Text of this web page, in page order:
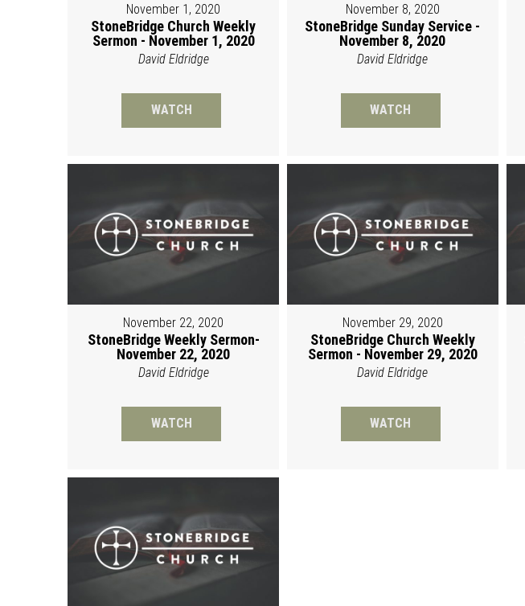
November 1, 2020
StoneBridge Church Weekly
Sermon - November 1, 2020
David Eldridge
WATCH
November 8, 2020
StoneBridge Sunday Service -
November 8, 2020
David Eldridge
WATCH
November 22, 2020
StoneBridge Weekly Sermon-
November 22, 2020
David Eldridge
WATCH
November 29, 2020
StoneBridge Church Weekly
Sermon - November 29, 2020
David Eldridge
WATCH